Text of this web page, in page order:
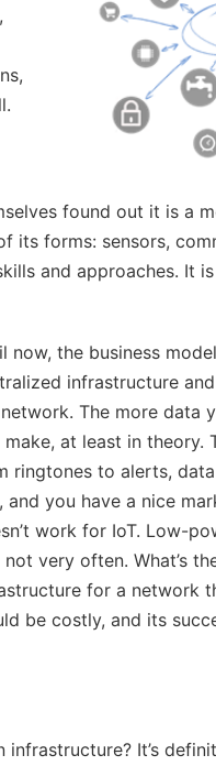
found out it is a
its forms: sensors,
and approaches. It
now, the business
infrastructure
The more data
make, at least in theory.
ringtones to alerts,
and you have a nice
work for IoT. Low-
not very often. What’s
for a network
be costly, and its
It’s